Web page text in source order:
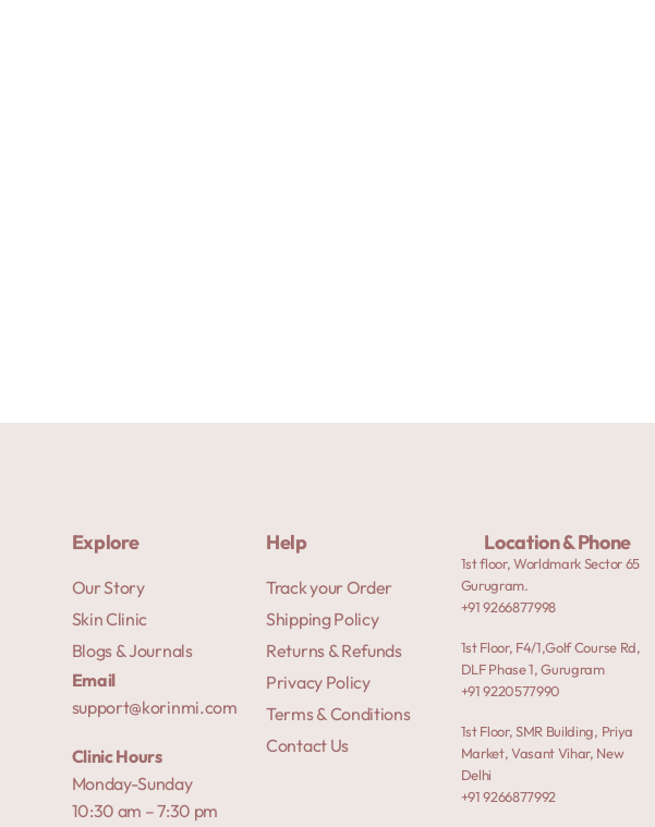
Explore
Our Story
Skin Clinic
Blogs & Journals
Email
support@korinmi.com
Clinic Hours
Monday-Sunday
10:30 am – 7:30 pm
Help
Track your Order
Shipping Policy
Returns & Refunds
Privacy Policy
Terms & Conditions
Contact Us
Location & Phone
1st floor, Worldmark Sector 65
Gurugram.
+91 9266877998
1st Floor, F4/1,Golf Course Rd,
DLF Phase 1, Gurugram
+91 9220577990
1st Floor, SMR Building, Priya
Market, Vasant Vihar, New
Delhi
+91 9266877992